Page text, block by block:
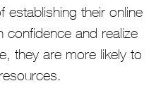
establishing their online
confidence and realize
they are more likely to